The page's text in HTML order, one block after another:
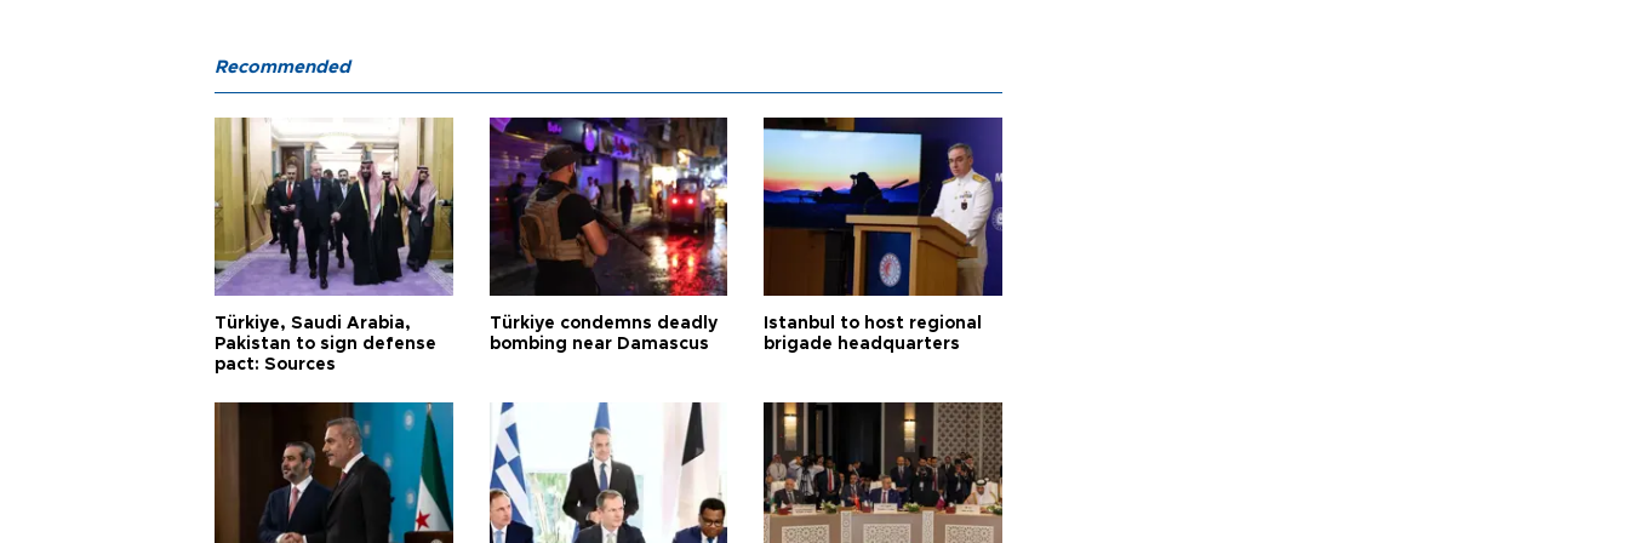
Recommended
Türkiye, Saudi Arabia,
Pakistan to sign defense
pact: Sources
Türkiye condemns deadly
bombing near Damascus
Istanbul to host regional
brigade headquarters